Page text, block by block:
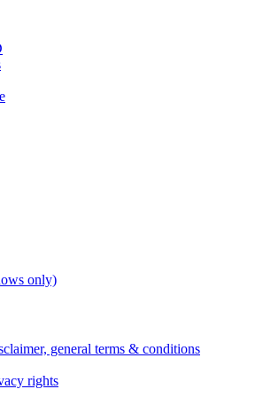
only)
general terms & conditions
rights